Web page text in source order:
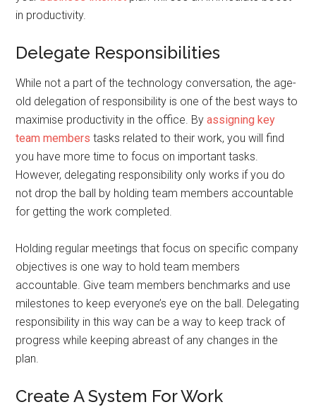
in productivity.
Delegate Responsibilities
While not a part of the technology conversation, the age-
old delegation of responsibility is one of the best ways to
maximise productivity in the office. Byassigning key
team members tasks related to their work, you will find
you have more time to focus on important tasks.
However, delegating responsibility only works if you do
not drop the ball by holding team members accountable
for getting the work completed.
Holding regular meetings that focus on specific company
objectives is one way to hold team members
accountable. Give team members benchmarks and use
milestones to keep everyone’s eye on the ball. Delegating
responsibility in this way can be a way to keep track of
progress while keeping abreast of any changes in the
plan.
Create A System For Work